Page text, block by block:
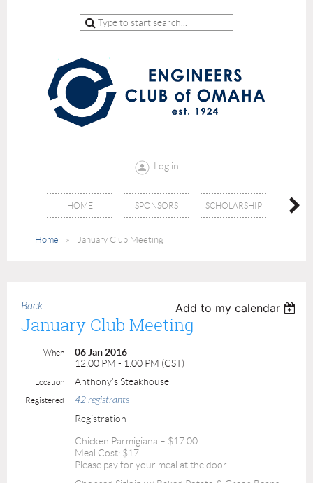
Log in
HOME SPONSORS SCHOLARSHIP
Home January Club Meeting
Back Add to my calendar
January Club Meeting
When
06 Jan 2016
12:00 PM - 1:00 PM (CST)
Location Anthony's Steakhouse
Registered 42 registrants
Registration
Chicken Parmigiana – $17.00
Meal Cost: $17
Please pay for your meal at the door.